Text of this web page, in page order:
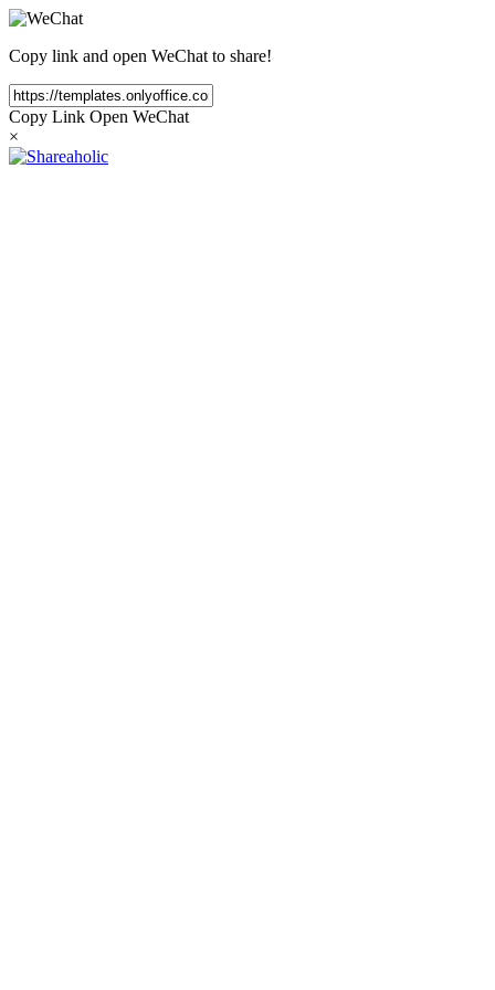
Copy link and open WeChat to share!
Copy Link Open WeChat
×